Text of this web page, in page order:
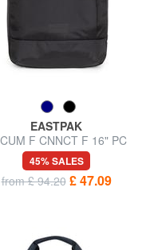
EASTPAK
F CNNCT F 16" PC
backpack
45% SALES
from £ 94.20 £ 47.09